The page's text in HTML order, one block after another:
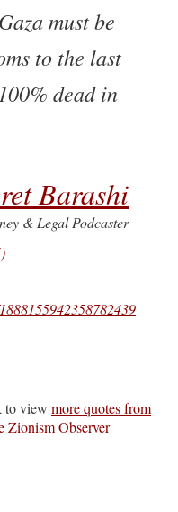
must be
to the last
dead in
Barashi
& Legal Podcaster
to view more quotes from
Zionism Observer